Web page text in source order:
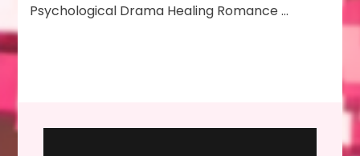
Psychological Drama Healing Romance …